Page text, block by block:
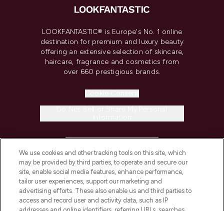
LOOKFANTASTIC® is Europe's No. 1 online
destination for premium and luxury beauty
offering an extensive selection of skincare,
haircare, fragrance and cosmetics from
over 660 prestigious brands.
COMPANY INFORMATION
ABOUT LOOKFANTASTIC
We use cookies and other tracking tools on this site, which
may be provided by third parties, to operate and secure our
site, enable social media features, enhance performance,
tailor user experiences, support our marketing and
advertising efforts. These also enable us and third parties to
access and record user and activity data, such as IP